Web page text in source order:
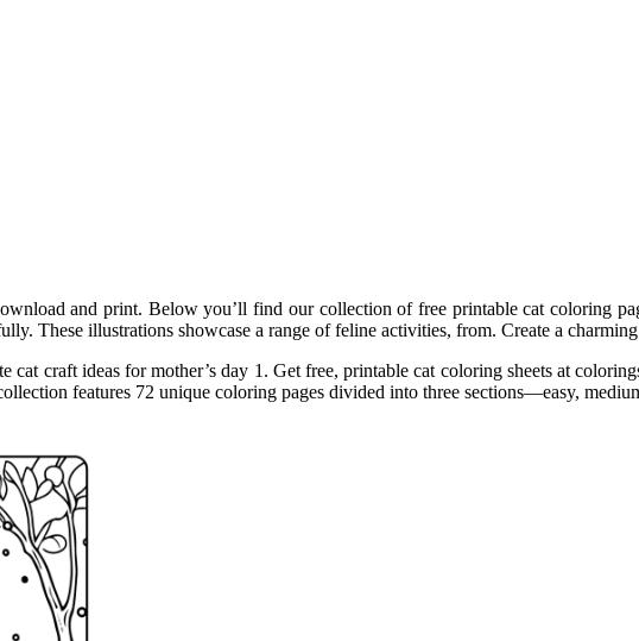
and print. Below you’ll find our collection of free printable cat coloring
These illustrations showcase a range of feline activities, from. Create a
cat craft ideas for mother’s day 1. Get free, printable cat coloring sheets at
features 72 unique coloring pages divided into three sections—easy,